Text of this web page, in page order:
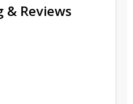
& Reviews